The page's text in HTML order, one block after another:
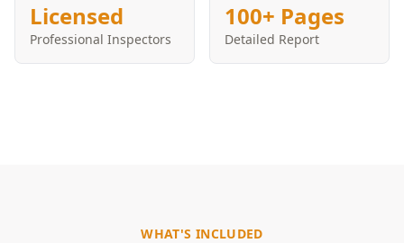
Licensed
Professional Inspectors
100+ Pages
Detailed Report
WHAT'S INCLUDED